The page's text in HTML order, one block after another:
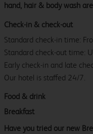
hand, hair & body wash
Check-in & check-out
Standard check-in time:
Standard check-out time:
Early check-in and late
Our hotel is staffed 24/7.
Food & drink
Breakfast
Have you tried our new